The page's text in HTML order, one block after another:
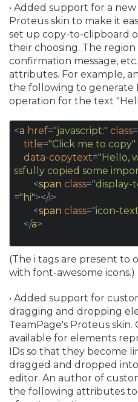
• Added support for a
Proteus skin to make it
set up copy-to-clipboard
their choosing. The
confirmation message,
attributes. For example,
the following to generate
operation for the text
<a href="javascript:" class=
title="Click me to copy"
data-copytext="Hello,
ssfully copied some
<span class="display-
="hi"></i>
<span class="icon-
</a>
(The i tags are present to
with font-awesome icons.)
• Added support for
dragging and dropping
TeamPage's Proteus skin.
available for elements
IDs so that they become
dragged and dropped
editor. An author of
the following attributes to